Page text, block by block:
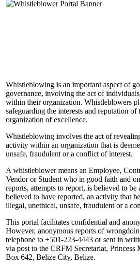
Whistleblowing is an important aspect of
governance, involving the act of
within their organization. Whistleblowers
safeguarding the interests and reputation of
organization of excellence.
Whistleblowing involves the act of
activity within an organization that is
unsafe, fraudulent or a conflict of interest.
A whistleblower means an Employee,
Vendor or Student who in good faith and
reports, attempts to report, is believed to be
believed to have reported, an activity that
illegal, unethical, unsafe, fraudulent or a
This portal facilitates confidential and
However, anonymous reports of
telephone to +501-223-4443 or sent in
via post to the CRFM Secretariat, Princess
Box 642, Belize City, Belize.